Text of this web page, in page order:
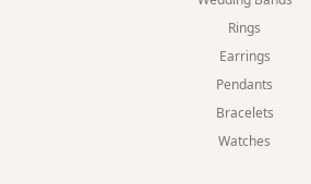
Rings
Earrings
Pendants
Bracelets
Watches